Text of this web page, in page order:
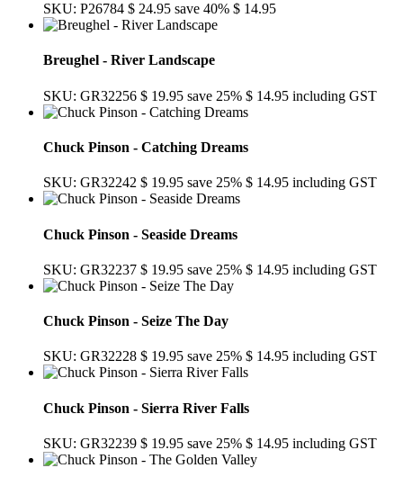
SKU: P26784 $ 24.95 save 40% $ 14.95
Breughel - River Landscape
SKU: GR32256 $ 19.95 save 25% $ 14.95 including GST
Chuck Pinson - Catching Dreams
SKU: GR32242 $ 19.95 save 25% $ 14.95 including GST
Chuck Pinson - Seaside Dreams
SKU: GR32237 $ 19.95 save 25% $ 14.95 including GST
Chuck Pinson - Seize The Day
SKU: GR32228 $ 19.95 save 25% $ 14.95 including GST
Chuck Pinson - Sierra River Falls
SKU: GR32239 $ 19.95 save 25% $ 14.95 including GST